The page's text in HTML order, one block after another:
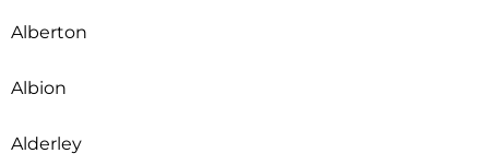
Alberton
Albion
Alderley